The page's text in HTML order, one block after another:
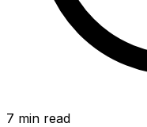
7 min read